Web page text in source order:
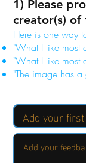
1) Please
creator(s) of
Here is one way
"What I like most
"What I like most
"The image has